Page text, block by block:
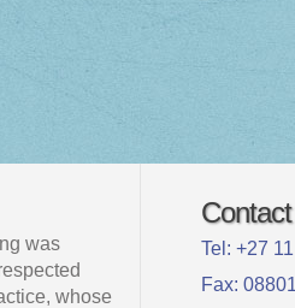
was
whose
Tel: +27
Fax: